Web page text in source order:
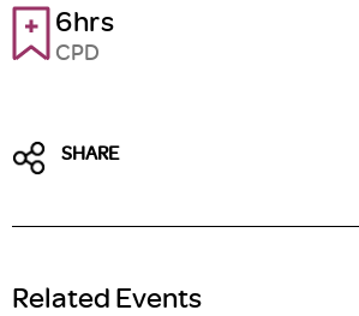
6hrs
CPD
SHARE
Related Events